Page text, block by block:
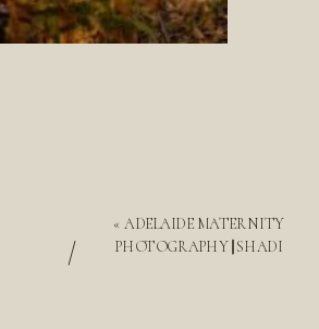
« ADELAIDE MATERNITY
PHOTOGRAPHY || SHADI
/